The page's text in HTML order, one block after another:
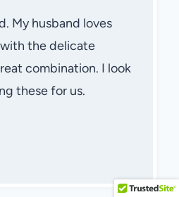
My husband loves
the delicate
combination. I look
these for us.